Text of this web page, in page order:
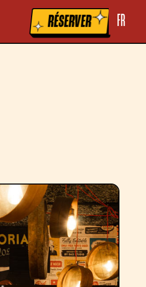
RÉSERVER FR
relative alla privacy